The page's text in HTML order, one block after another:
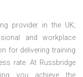
provider in the UK;
and workplace
for delivering training
rate. At Russbridge
you achieve the